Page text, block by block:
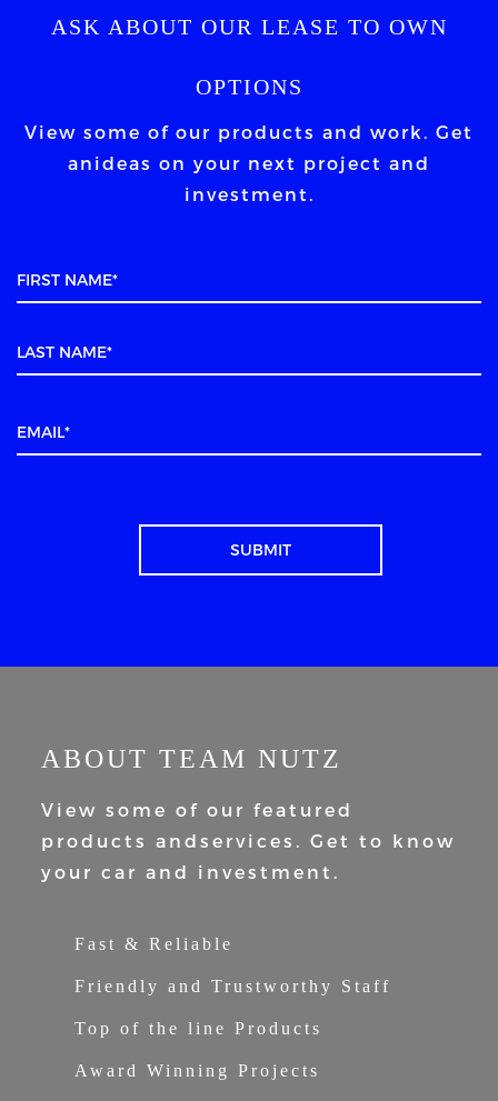
ASK ABOUT OUR LEASE TO OWN
OPTIONS
View some of our products and work. Get
an ideas on your next project and
investment.
ABOUT TEAM NUTZ
View some of our featured
products andservices. Get to know
your car and
investment.
Fast & Reliable
Friendly and Trustworthy Staff
Top of the line Products
Award Winning Projects